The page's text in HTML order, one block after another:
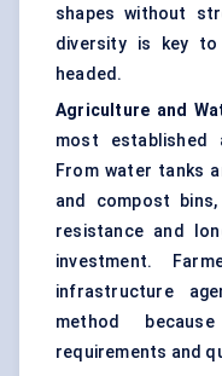
shapes without
diversity is key to
headed.
Agriculture and
most established
From water tanks
and compost
resistance and
investment.
infrastructure
method
requirements and